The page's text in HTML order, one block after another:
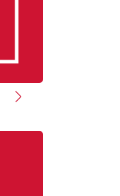
Next